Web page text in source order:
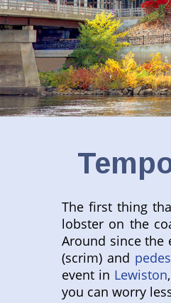
The first thing
lobster on the
Around since the
(scrim) and
event in Lewiston
you can worry